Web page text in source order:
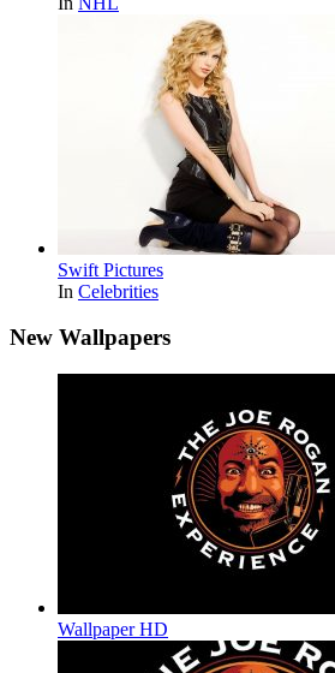
Swift Pictures
In Celebrities
New Wallpapers
Wallpaper HD